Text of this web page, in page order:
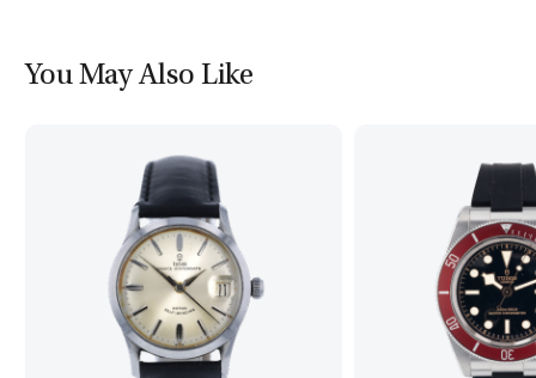
You May Also Like